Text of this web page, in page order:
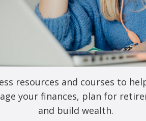
in this browser for the next time I
resources and courses to
your finances, plan for
and build wealth.